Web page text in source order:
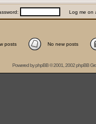
Log me on
posts No new posts
Powered byphpBB© 2001, 2002 phpBB